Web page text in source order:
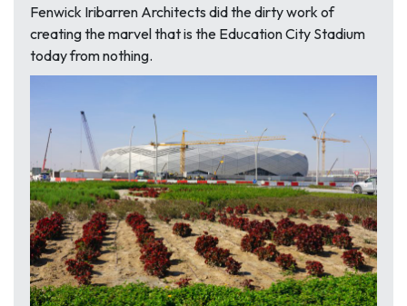
Fenwick Iribarren Architects did the dirty work of
creating the marvel that is the Education City Stadium
today from nothing.